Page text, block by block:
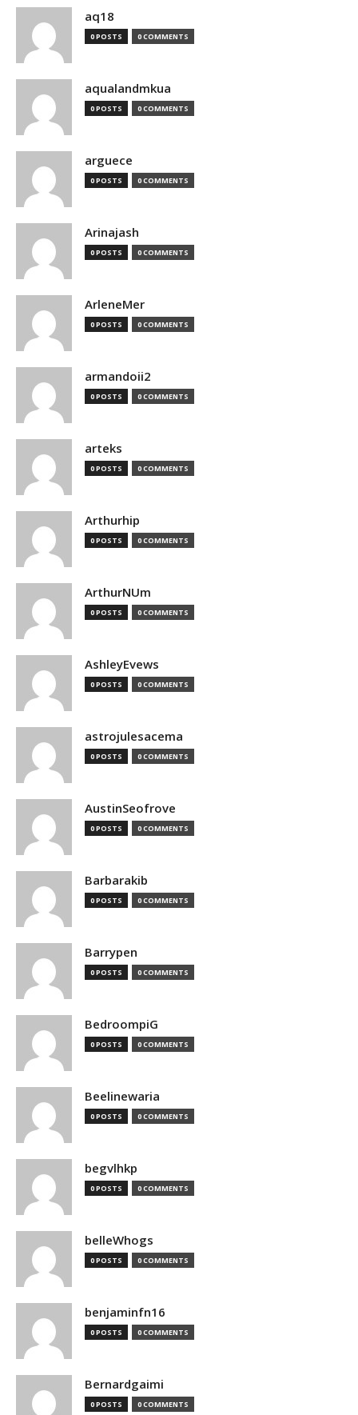
aq18
0 POSTS 0 COMMENTS
aqualandmkua
0 POSTS 0 COMMENTS
arguece
0 POSTS 0 COMMENTS
Arinajash
0 POSTS 0 COMMENTS
ArleneMer
0 POSTS 0 COMMENTS
armandoii2
0 POSTS 0 COMMENTS
arteks
0 POSTS 0 COMMENTS
Arthurhip
0 POSTS 0 COMMENTS
ArthurNUm
0 POSTS 0 COMMENTS
AshleyEvews
0 POSTS 0 COMMENTS
astrojulesacema
0 POSTS 0 COMMENTS
AustinSeofrove
0 POSTS 0 COMMENTS
Barbarakib
0 POSTS 0 COMMENTS
Barrypen
0 POSTS 0 COMMENTS
BedroompiG
0 POSTS 0 COMMENTS
Beelinewaria
0 POSTS 0 COMMENTS
begvlhkp
0 POSTS 0 COMMENTS
belleWhogs
0 POSTS 0 COMMENTS
benjaminfn16
0 POSTS 0 COMMENTS
Bernardgaimi
0 POSTS 0 COMMENTS